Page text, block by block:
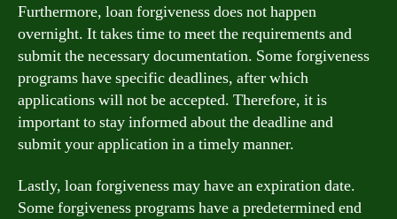
Furthermore, loan forgiveness does not happen
overnight. It takes time to meet the requirements and
submit the necessary documentation. Some forgiveness
programs have specific deadlines, after which
applications will not be accepted. Therefore, it is
important to stay informed about the deadline and
submit your application in a timely manner.
Lastly, loan forgiveness may have an expiration date.
Some forgiveness programs have a predetermined end